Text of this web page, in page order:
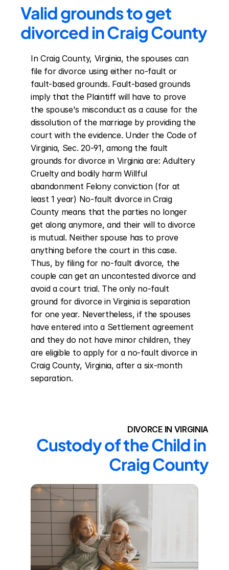
Valid grounds to get
divorced in Craig County
In Craig County, Virginia, the spouses can
file for divorce using either no-fault or
fault-based grounds. Fault-based grounds
imply that the Plaintiff will have to prove
the spouse's misconduct as a cause for the
dissolution of the marriage by providing the
court with the evidence. Under the Code of
Virginia, Sec. 20-91, among the fault
grounds for divorce in Virginia are: Adultery
Cruelty and bodily harm Willful
abandonment Felony conviction (for at
least 1 year) No-fault divorce in Craig
County means that the parties no longer
get along anymore, and their will to divorce
is mutual. Neither spouse has to prove
anything before the court in this case.
Thus, by filing for no-fault divorce, the
couple can get an uncontested divorce and
avoid a court trial. The only no-fault
ground for divorce in Virginia is separation
for one year. Nevertheless, if the spouses
have entered into a Settlement agreement
and they do not have minor children, they
are eligible to apply for a no-fault divorce in
Craig County, Virginia, after a six-month
separation.
DIVORCE IN VIRGINIA
Custody of the Child in
Craig County